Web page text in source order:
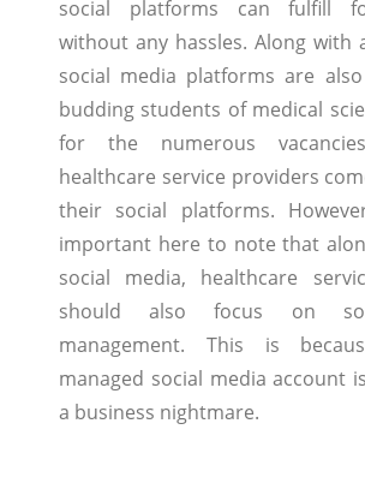
social platforms can fulfill
without any hassles. Along with
social media platforms are
budding students of medical
for the numerous
healthcare service providers
their social platforms.
important here to note that
social media, healthcare
should also focus on
management. This is
managed social media account
a business nightmare.